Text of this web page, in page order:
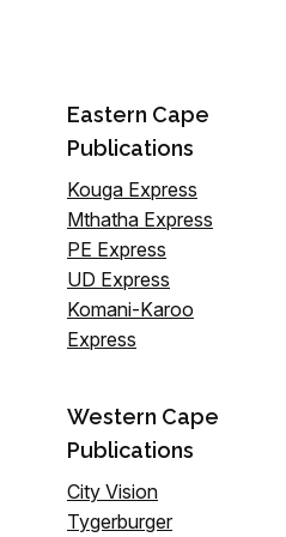
Eastern Cape
Publications
Kouga Express
Mthatha Express
PE Express
UD Express
Komani-Karoo
Express
Western Cape
Publications
City Vision
Tygerburger